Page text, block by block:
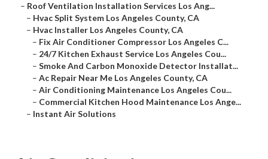
– Roof Ventilation Installation Services Los Ang...
– Hvac Split System Los Angeles County, CA
– Hvac Installer Los Angeles County, CA
– Fix Air Conditioner Compressor Los Angeles C...
– 24/7 Kitchen Exhaust Service Los Angeles Cou...
– Smoke And Carbon Monoxide Detector Installat...
– Ac Repair Near Me Los Angeles County, CA
– Air Conditioning Maintenance Los Angeles Cou...
– Commercial Kitchen Hood Maintenance Los Ange...
– Instant Air Solutions